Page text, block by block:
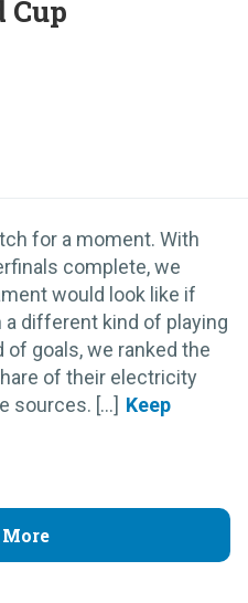
Cup
for a moment. With
complete, we
would look like if
different kind of playing
of goals, we ranked the
of their electricity
sources. [...]